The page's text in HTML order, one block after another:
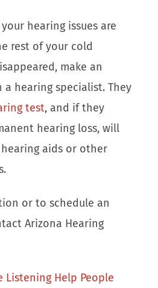
hearing issues are
rest of your cold
make an
hearing specialist. They
test, and if they
hearing loss, will
aids or other
or to schedule an
Arizona Hearing
Listening Help People